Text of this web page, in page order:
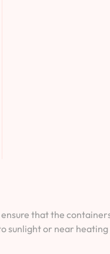
that the
sunlight or near heating